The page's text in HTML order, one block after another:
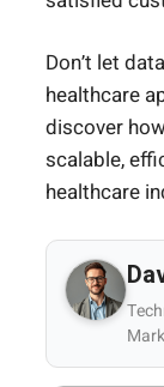
Don’t let
healthcare
discover
scalable,
healthcare